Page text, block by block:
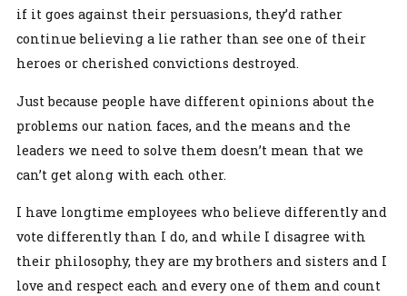
if it goes against their persuasions, they’d rather
continue believing a lie rather than see one of their
heroes or cherished convictions destroyed.
Just because people have different opinions about the
problems our nation faces, and the means and the
leaders we need to solve them doesn’t mean that we
can’t get along with each other.
I have longtime employees who believe differently and
vote differently than I do, and while I disagree with
their philosophy, they are my brothers and sisters and I
love and respect each and every one of them and count